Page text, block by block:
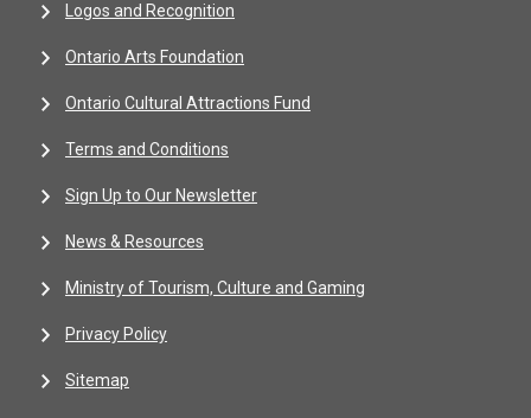
Logos and Recognition
Ontario Arts Foundation
Ontario Cultural Attractions Fund
Terms and Conditions
Sign Up to Our Newsletter
News & Resources
Ministry of Tourism, Culture and Gaming
Privacy Policy
Sitemap